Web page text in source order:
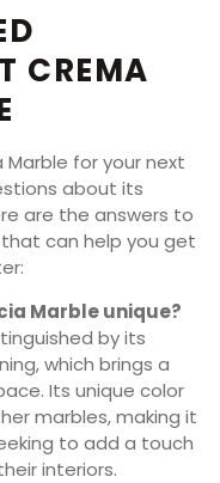
CREMA
for your next
about its
are the answers to
can help you get
Marble unique?
by its
which brings a
Its unique color
marbles, making it
to add a touch
interiors.